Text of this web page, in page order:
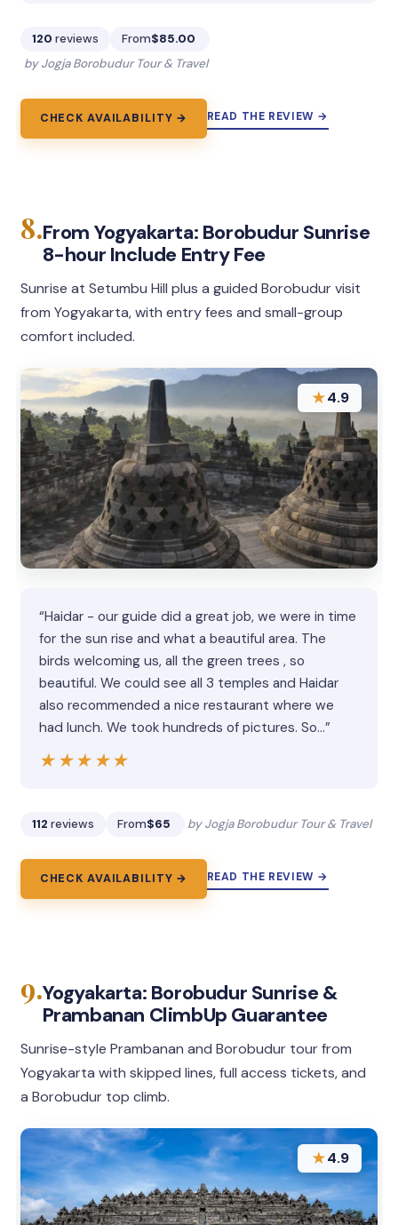
120 reviews From$85.00
by Jogja Borobudur Tour & Travel
CHECK AVAILABILITY → READ THE REVIEW →
8.From Yogyakarta: Borobudur Sunrise
8-hour Include Entry Fee
Sunrise at Setumbu Hill plus a guided Borobudur visit
from Yogyakarta, with entry fees and small-group
comfort included.
★4.9
“Haidar - our guide did a great job, we were in time
for the sun rise and what a beautiful area. The
birds welcoming us, all the green trees , so
beautiful. We could see all 3 temples and Haidar
also recommended a nice restaurant where we
had lunch. We took hundreds of pictures. So…”
★★★★★
★★★★★
112 reviews From$65 by Jogja Borobudur Tour & Travel
CHECK AVAILABILITY → READ THE REVIEW →
9.Yogyakarta: Borobudur Sunrise &
Prambanan ClimbUp Guarantee
Sunrise-style Prambanan and Borobudur tour from
Yogyakarta with skipped lines, full access tickets, and
a Borobudur top climb.
★4.9